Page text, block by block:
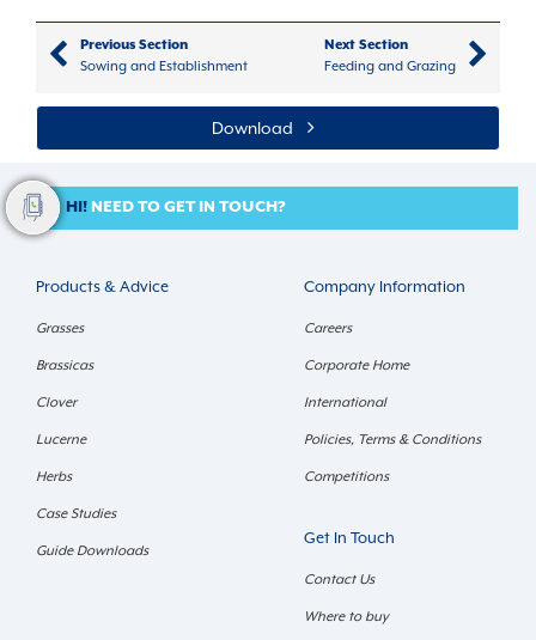
Previous Section
Sowing and Establishment
Next Section
Feeding and Grazing
Download
HI! NEED TO GET IN TOUCH?
Products & Advice
Grasses
Brassicas
Clover
Lucerne
Herbs
Case Studies
Guide Downloads
Company Information
Careers
Corporate Home
International
Policies, Terms & Conditions
Competitions
Get In Touch
Contact Us
Where to buy